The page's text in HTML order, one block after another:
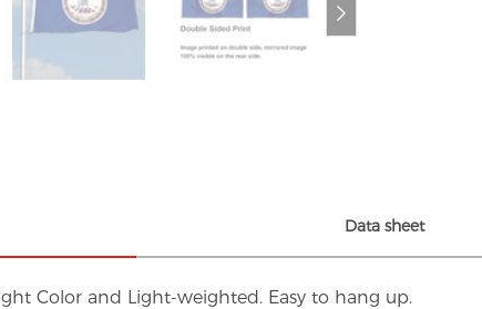
Data sheet
Color and Light-weighted. Easy to hang up.